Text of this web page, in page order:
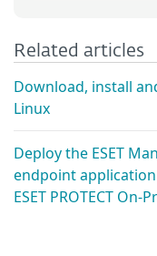
Related articles
Download, install
Linux
Deploy the ESET
endpoint application
ESET PROTECT On-